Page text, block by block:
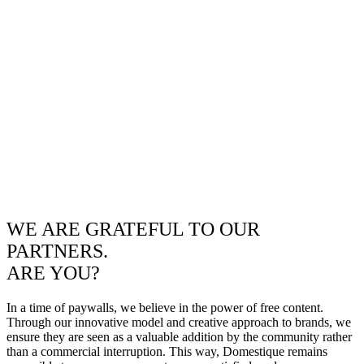
WE ARE GRATEFUL TO OUR
PARTNERS.
ARE YOU?
In a time of paywalls, we believe in the power of free content.
Through our innovative model and creative approach to brands, we
ensure they are seen as a valuable addition by the community rather
than a commercial interruption. This way, Domestique remains